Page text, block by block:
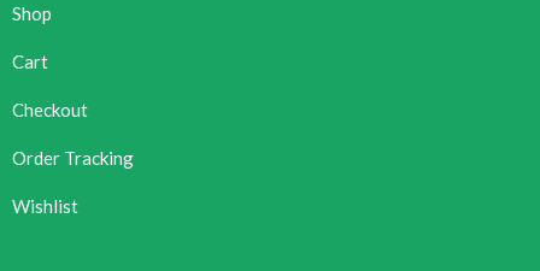
Shop
Cart
Checkout
Order Tracking
Wishlist